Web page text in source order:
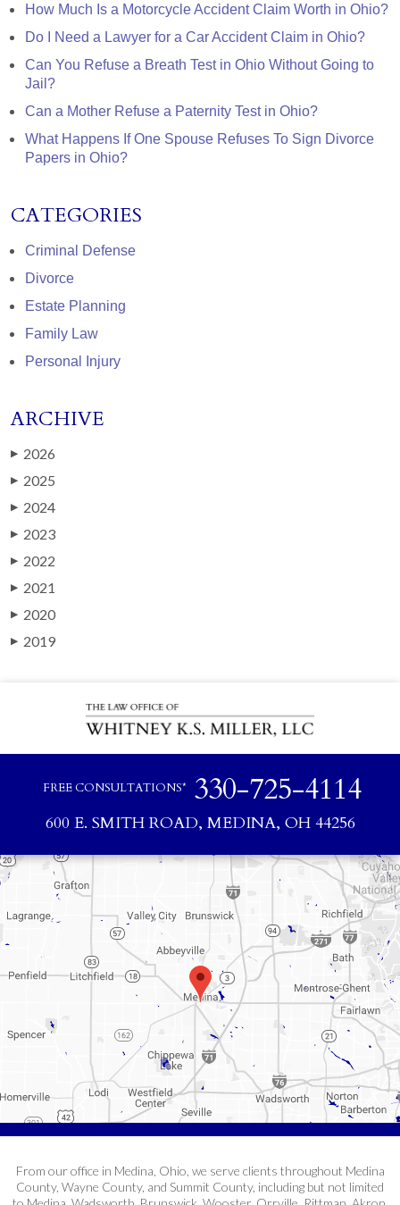
How Much Is a Motorcycle Accident Claim Worth in Ohio?
Do I Need a Lawyer for a Car Accident Claim in Ohio?
Can You Refuse a Breath Test in Ohio Without Going to
Jail?
Can a Mother Refuse a Paternity Test in Ohio?
What Happens If One Spouse Refuses To Sign Divorce
Papers in Ohio?
CATEGORIES
Criminal Defense
Divorce
Estate Planning
Family Law
Personal Injury
ARCHIVE
▶ 2026
▶ 2025
▶ 2024
▶ 2023
▶ 2022
▶ 2021
▶ 2020
▶ 2019
FREE CONSULTATIONS* 330-725-4114
600 E. SMITH ROAD, MEDINA, OH 44256
From our office in Medina, Ohio, we serve clients throughout Medina
County, Wayne County, and Summit County, including but not limited